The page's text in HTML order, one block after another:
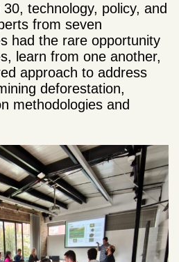
technology, policy, and
from seven
had the rare opportunity
learn from one another,
approach to address
deforestation,
methodologies and